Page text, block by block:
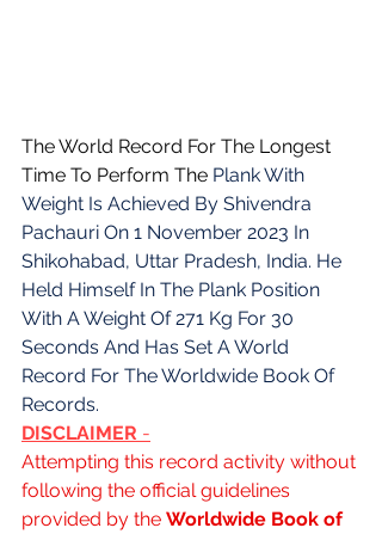
The World Record For The Longest
Time To Perform The Plank With
Weight Is Achieved By Shivendra
Pachauri On 1 November 2023 In
Shikohabad, Uttar Pradesh, India. He
Held Himself In The Plank Position
With A Weight Of 271 Kg For 30
Seconds And Has Set A World
Record For The Worldwide Book Of
Records.
DISCLAIMER -
Attempting this record activity without
following the official guidelines
provided by the Worldwide Book of